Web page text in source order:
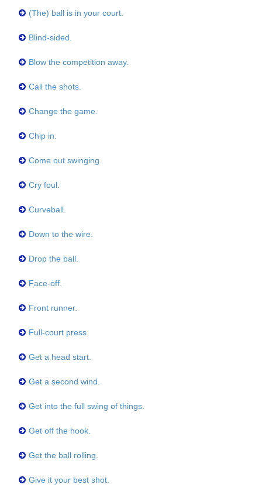
(The) ball is in your court.
Blind-sided.
Blow the competition away.
Call the shots.
Change the game.
Chip in.
Come out swinging.
Cry foul.
Curveball.
Down to the wire.
Drop the ball.
Face-off.
Front runner.
Full-court press.
Get a head start.
Get a second wind.
Get into the full swing of things.
Get off the hook.
Get the ball rolling.
Give it your best shot.